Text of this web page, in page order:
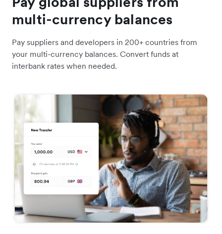
multi-currency balances
Pay suppliers and developers in 200+ countries from
your multi-currency balances. Convert funds at
interbank rates when needed.